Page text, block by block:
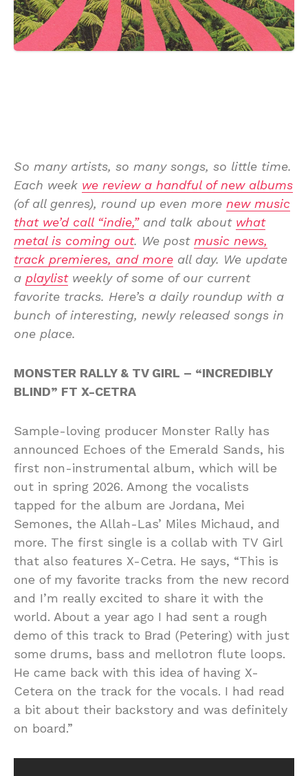
So many artists, so many songs, so little time.
Each week we review a handful of new albums
(of all genres), round up even more new music
that we’d call “indie,”and talk about what
metal is coming out. We post music news,
track premieres, and more all day. We update
a playlistweekly of some of our current
favorite tracks. Here’s a daily roundup with a
bunch of interesting, newly released songs in
one place.
MONSTER RALLY & TV GIRL – “INCREDIBLY
BLIND” FT X-CETRA
Sample-loving producer Monster Rally has
announced Echoes of the Emerald Sands, his
first non-instrumental album, which will be
out in spring 2026. Among the vocalists
tapped for the album are Jordana, Mei
Semones, the Allah-Las’ Miles Michaud, and
more. The first single is a collab with TV Girl
that also features X-Cetra. He says, “This is
one of my favorite tracks from the new record
and I’m really excited to share it with the
world. About a year ago I had sent a rough
demo of this track to Brad (Petering) with just
some drums, bass and mellotron flute loops.
He came back with this idea of having X-
Cetera on the track for the vocals. I had read
a bit about their backstory and was definitely
on board.”